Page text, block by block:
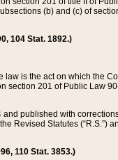
(b) and (c) of
104 Stat. 1892.)
is the act on which the
201 of Public Law
published with
Revised Statutes (“R.S.”)
110 Stat. 3853.)